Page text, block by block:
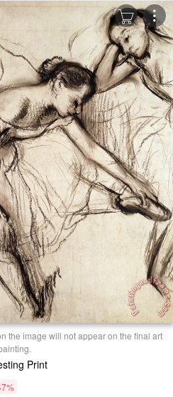
the image will not appear on the final art
Print